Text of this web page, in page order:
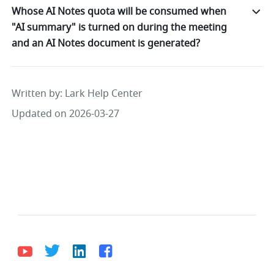
Whose AI Notes quota will be consumed when
"AI summary" is turned on during the meeting
and an AI Notes document is generated?
Written by: Lark Help Center
Updated on 2026-03-27